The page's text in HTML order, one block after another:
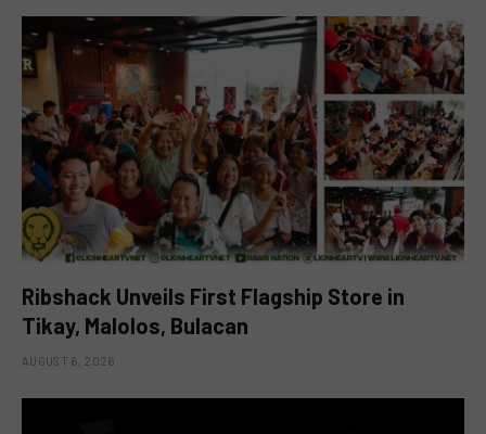
Ribshack Unveils First Flagship Store in
Tikay, Malolos, Bulacan
AUGUST 6, 2026